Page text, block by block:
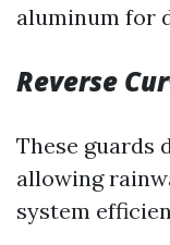
aluminum for
Reverse
These guards
allowing
system